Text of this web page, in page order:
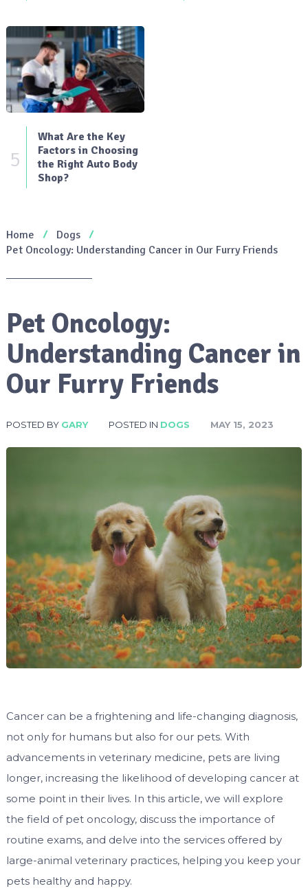
5
What Are the Key
Factors in Choosing
the Right Auto Body
Shop?
Home
Dogs
Pet Oncology: Understanding Cancer in Our Furry Friends
Pet Oncology:
Understanding Cancer in
Our Furry Friends
POSTED BY GARY POSTED IN DOGS MAY 15, 2023
Cancer can be a frightening and life-changing diagnosis,
not only for humans but also for our pets. With
advancements in veterinary medicine, pets are living
longer, increasing the likelihood of developing cancer at
some point in their lives. In this article, we will explore
the field of pet oncology, discuss the importance of
routine exams, and delve into the services offered by
large-animal veterinary practices, helping you keep your
pets healthy and happy.